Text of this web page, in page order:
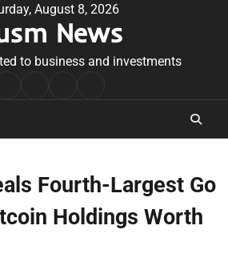
August 8, 2026
News
to business and investments
Conditions
Fourth-Largest Go
Holdings Worth